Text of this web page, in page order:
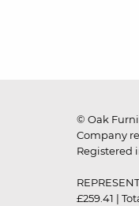
© Oak
Company
Registered
£259.41 |